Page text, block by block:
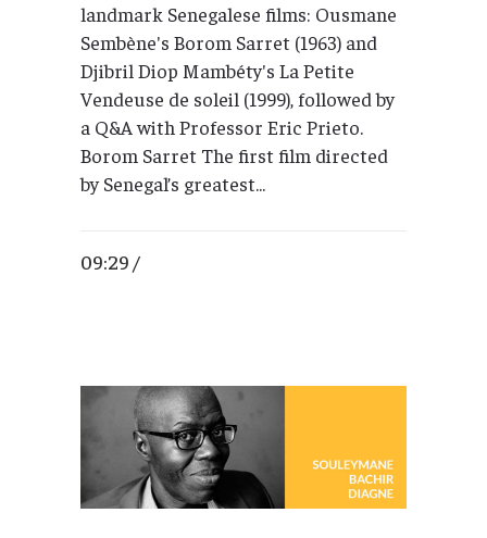
landmark Senegalese films: Ousmane
Sembène's Borom Sarret (1963) and
Djibril Diop Mambéty's La Petite
Vendeuse de soleil (1999), followed by
a Q&A with Professor Eric Prieto.
Borom Sarret The first film directed
by Senegal’s greatest...
09:29 /